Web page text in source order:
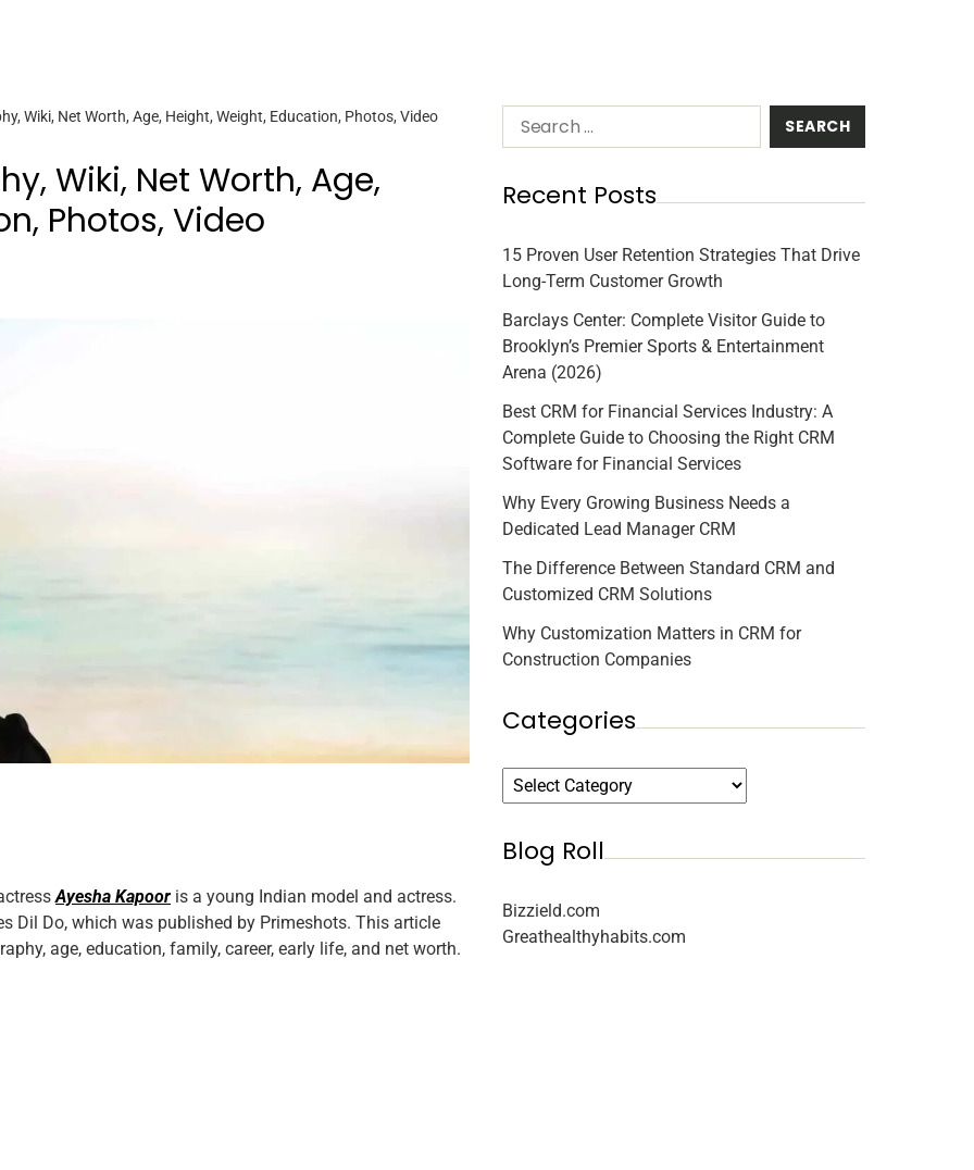
Wiki, Net Worth, Age, Height, Weight, Education, Photos, Video
Wiki, Net Worth, Age,
Photos, Video
Ayesha Kapoor is a young Indian model and actress.
Dil Do, which was published by Primeshots. This article
age, education, family, career, early life, and net worth.
Recent Posts
15 Proven User Retention Strategies That Drive
Long-Term Customer Growth
Barclays Center: Complete Visitor Guide to
Brooklyn’s Premier Sports & Entertainment
Arena (2026)
Best CRM for Financial Services Industry: A
Complete Guide to Choosing the Right CRM
Software for Financial Services
Why Every Growing Business Needs a
Dedicated Lead Manager CRM
The Difference Between Standard CRM and
Customized CRM Solutions
Why Customization Matters in CRM for
Construction Companies
Categories
Blog Roll
Bizzield.com
Greathealthyhabits.com